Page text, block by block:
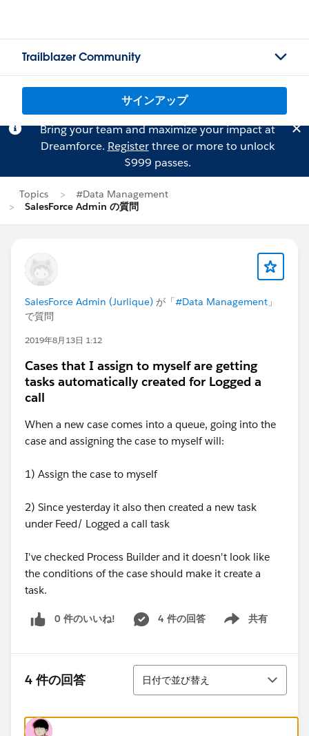
Trailblazer Community
サインアップ
Bring your team and maximize your impact at
Dreamforce. Registerthree or more to unlock
$999 passes.
Topics
#Data Management
SalesForce Admin の質問
SalesForce Admin (Jurlique) が「#Data Management 」
で質問
2019年8月13日 1:12
Cases that I assign to myself are getting
tasks automatically created for Logged a
call
When a new case comes into a queue, going into the
case and assigning the case to myself will:
1) Assign the case to myself
2) Since yesterday it also then created a new task
under Feed/ Logged a call task
I've checked Process Builder and it doesn't look like
the conditions of the case should make it create a
task.
0 件のいいね! 4 件の回答 共有
Show menu
4 件の回答
並び替え
日付で並び替え